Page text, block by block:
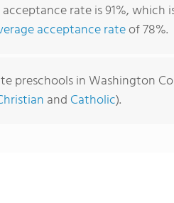
Catholic Regional School
acceptance rate is 91%,
acceptance rateof 78%.
preschools in Washington
and Catholic).